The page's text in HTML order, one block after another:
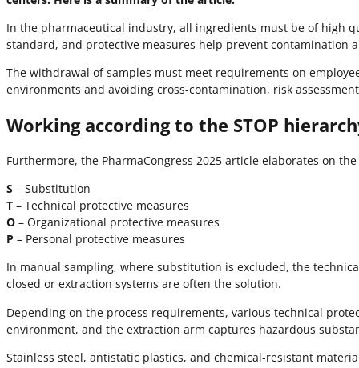
In the pharmaceutical industry, all ingredients must be of high
standard, and protective measures help prevent contamination
The withdrawal of samples must meet requirements on
environments and avoiding cross-contamination, risk
Working according to the STOP
Furthermore, the PharmaCongress 2025 article elaborates on
S – Substitution
T – Technical protective measures
O – Organizational protective measures
P – Personal protective measures
In manual sampling, where substitution is excluded, the
closed or extraction systems are often the solution.
Depending on the process requirements, various technical
environment, and the extraction arm captures hazardous
Stainless steel, antistatic plastics, and chemical-resistant